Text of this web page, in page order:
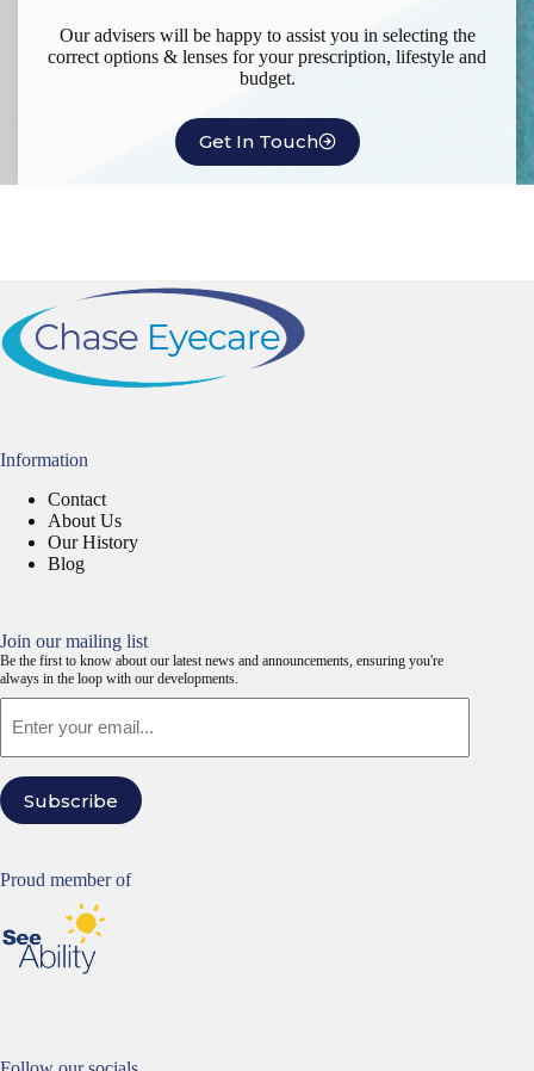
Our advisers will be happy to assist you in selecting the
correct options & lenses for your prescription, lifestyle and
budget.
Get In Touch
Information
Contact
About Us
Our History
Blog
Join our mailing list
Be the first to know about our latest news and announcements, ensuring you're
always in the loop with our developments.
Subscribe
Proud member of